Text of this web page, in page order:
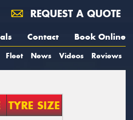
REQUEST A QUOTE
Contact Book Online
Fleet News Videos Reviews
TYRE SIZE